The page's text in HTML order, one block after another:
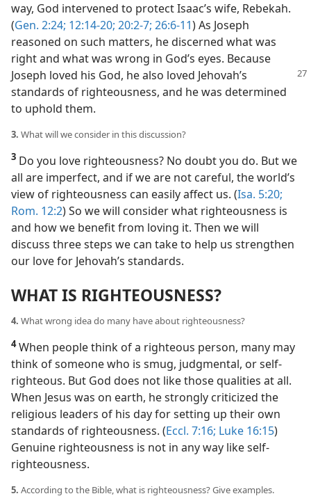
way, God intervened to protect Isaac’s wife, Rebekah.
(Gen. 2:24; 12:14-20; 20:2-7; 26:6-11) As Joseph
reasoned on such matters, he discerned what was
right and what was wrong in God’s eyes. Because
Joseph loved his God, he also loved Jehovah’s
standards of righteousness, and he was determined
to uphold them.
3. What will we consider in this discussion?
3 Do you love righteousness? No doubt you do. But we
all are imperfect, and if we are not careful, the world’s
view of righteousness can easily affect us. (Isa. 5:20;
Rom. 12:2) So we will consider what righteousness is
and how we benefit from loving it. Then we will
discuss three steps we can take to help us strengthen
our love for Jehovah’s standards.
WHAT IS RIGHTEOUSNESS?
4. What wrong idea do many have about righteousness?
4When people think of a righteous person, many may
think of someone who is smug, judgmental, or self-
righteous. But God does not like those qualities at all.
When Jesus was on earth, he strongly criticized the
religious leaders of his day for setting up their own
standards of righteousness. (Eccl. 7:16; Luke 16:15)
Genuine righteousness is not in any way like self-
righteousness.
5. According to the Bible, what is righteousness? Give examples.